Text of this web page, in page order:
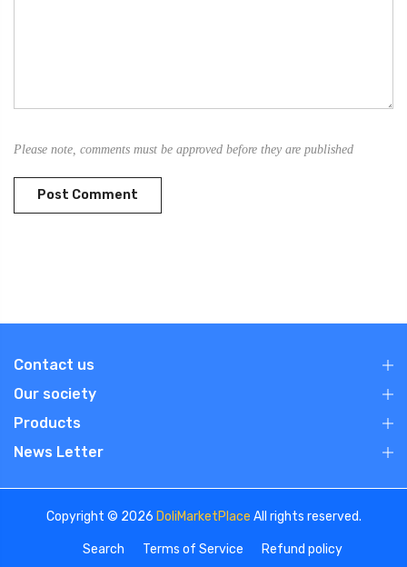
Please note, comments must be approved before they are published
Contact us
Our society
Products
News Letter
Copyright © 2026 DoliMarketPlace All rights reserved.
Search Terms of Service Refund policy